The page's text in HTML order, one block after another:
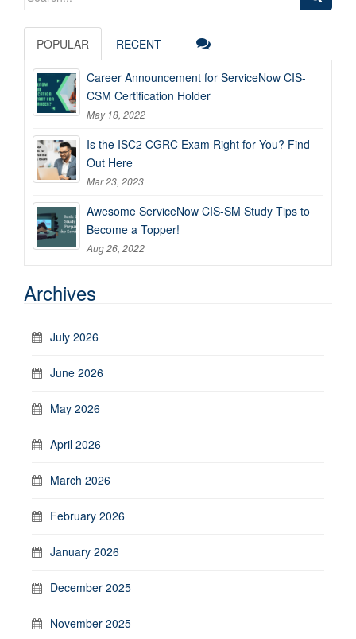
POPULAR RECENT
Career Announcement for ServiceNow CIS-
CSM Certification Holder
May 18, 2022
Is the ISC2 CGRC Exam Right for You? Find
Out Here
Mar 23, 2023
Awesome ServiceNow CIS-SM Study Tips to
Become a Topper!
Aug 26, 2022
Archives
July 2026
June 2026
May 2026
April 2026
March 2026
February 2026
January 2026
December 2025
November 2025